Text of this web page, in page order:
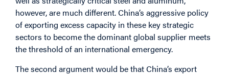
however, are much different. China’s aggressive policy
of exporting excess capacity in these key strategic
sectors to become the dominant global supplier meets
the threshold of an international emergency.
The second argument would be that China’s export